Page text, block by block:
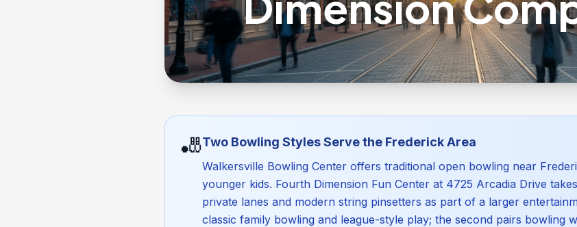
🎳Two Bowling Styles Serve the Frederick Area
Walkersville Bowling Center offers traditional open bowling near
younger kids. Fourth Dimension Fun Center at 4725 Arcadia Drive
private lanes and modern string pinsetters as part of a larger
classic family bowling and league-style play; the second pairs bowling